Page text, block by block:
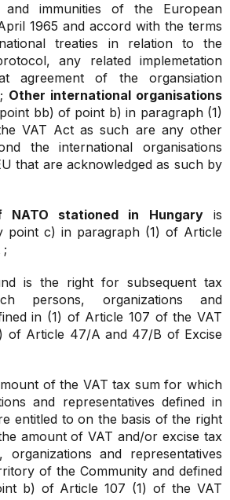
immunities of the European
1965 and accord with the terms
treaties in relation to the
any related implemetation
agreement of the organsiation
Other international organisations
bb) of point b) in paragraph (1)
VAT Act as such are any other
the international organisations
that are acknowledged as such by
stationed in Hungaryis
point c) in paragraph (1) of Article
;
is the right for subsequent tax
persons, organizations and
in (1) of Article 107 of the VAT
of Article 47/A and 47/B of Excise
of the VAT tax sum for which
and representatives defined in
entitled to on the basis of the right
amount of VAT and/or excise tax
and representatives
of the Community and defined
b) of Article 107 (1) of the VAT